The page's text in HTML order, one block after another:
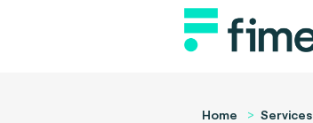
Home Services